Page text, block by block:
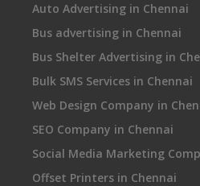
Auto Advertising in Chennai
Bus advertising in Chennai
Bus Shelter Advertising in
Bulk SMS Services in Chennai
Web Design Company in
SEO Company in Chennai
Social Media Marketing
Offset Printers in Chennai